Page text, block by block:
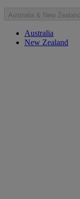
Australia & New Zealand
Australia
New Zealand